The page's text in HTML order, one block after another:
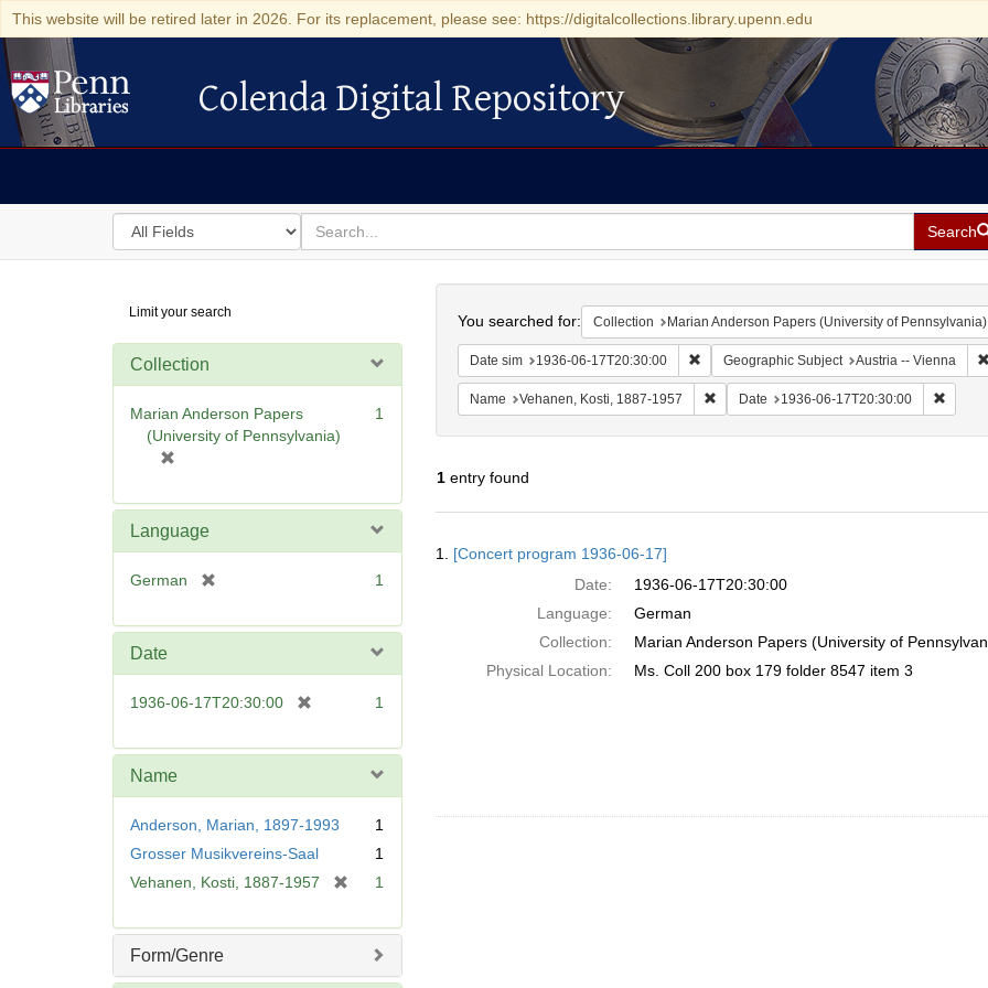
This website will be retired later in 2026. For its replacement, please see: https://digitalcollections.library.upenn.edu
Colenda Digital Repository
Colenda Digital Repository
Search
in
for
search
for
Search
Digital
Repository
Limit your search
Collection
Marian Anderson Papers
(University of Pennsylvania)
e
e
1
Language
German
e
e
1
Date
1936-06-17T20:30:00
e
e
]
1
Name
Anderson, Marian, 1897-1993
1
Grosser Musikvereins-Saal
1
Vehanen, Kosti, 1887-1957
e
1
Form/Genre
You searched for: Collection Marian Anderson Papers (University of Pennsylvania)
Date sim 1936-06-17T20:30:00 Remove constraint Date sim: 1936-06-
Geographic Subject Austria -- Vienna
Name Vehanen, Kosti, 1887-1957 Remove constraint Name: Vehanen, Kosti,
Date 1936-06-17T20:30:00
1entry found
Results
1. [Concert program 1936-06-17]
Date:
1936-06-17T20:30:00
Language:
German
Collection:
Marian Anderson Papers (University of
Physical Location:
Ms. Coll 200 box 179 folder 8547 item 3